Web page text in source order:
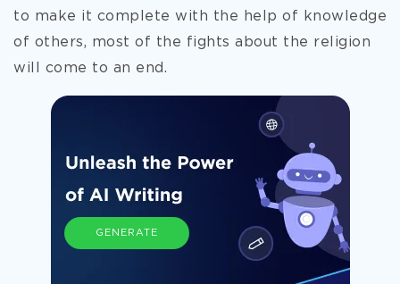
to make it complete with the help of knowledge
of others, most of the fights about the religion
will come to an end.
GENERATE